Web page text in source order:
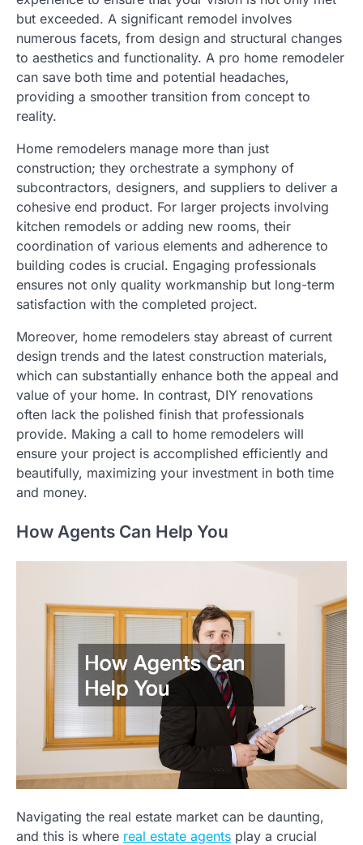
but exceeded. A significant remodel involves
numerous facets, from design and structural changes
to aesthetics and functionality. A pro home remodeler
can save both time and potential headaches,
providing a smoother transition from concept to
reality.
Home remodelers manage more than just
construction; they orchestrate a symphony of
subcontractors, designers, and suppliers to deliver a
cohesive end product. For larger projects involving
kitchen remodels or adding new rooms, their
coordination of various elements and adherence to
building codes is crucial. Engaging professionals
ensures not only quality workmanship but long-term
satisfaction with the completed project.
Moreover, home remodelers stay abreast of current
design trends and the latest construction materials,
which can substantially enhance both the appeal and
value of your home. In contrast, DIY renovations
often lack the polished finish that professionals
provide. Making a call to home remodelers will
ensure your project is accomplished efficiently and
beautifully, maximizing your investment in both time
and money.
How Agents Can Help You
Navigating the real estate market can be daunting,
and this is where real estate agents play a crucial